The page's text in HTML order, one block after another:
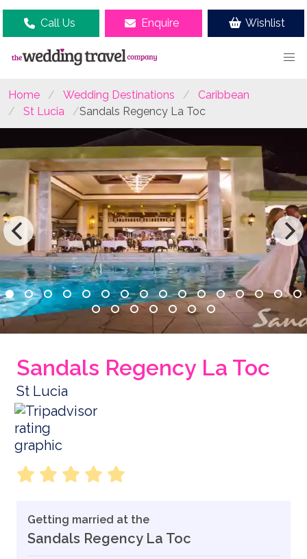
Call Us Enquire Wishlist
Home Wedding Destinations
Caribbean
St Lucia
Sandals Regency La Toc
Sandals Regency La Toc
St Lucia
Getting married at the
Sandals Regency La Toc